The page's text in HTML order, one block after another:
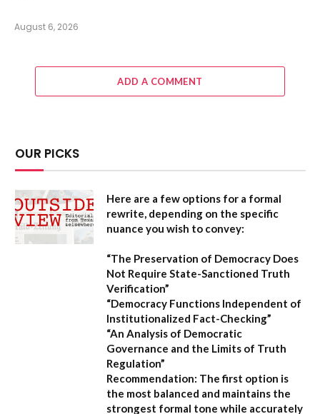
August 6, 2026
ADD A COMMENT
OUR PICKS
Here are a few options for a formal
rewrite, depending on the specific
nuance you wish to convey:
“The Preservation of Democracy Does
Not Require State-Sanctioned Truth
Verification”
“Democracy Functions Independent of
Institutionalized Fact-Checking”
“An Analysis of Democratic
Governance and the Limits of Truth
Regulation”
Recommendation: The first option is
the most balanced and maintains the
strongest formal tone while accurately